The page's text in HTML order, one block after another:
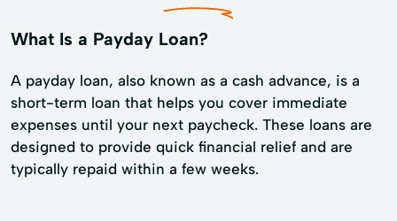
What Is a Payday Loan?
A payday loan, also known as a cash advance, is a
short-term loan that helps you cover immediate
expenses until your next paycheck. These loans are
designed to provide quick financial relief and are
typically repaid within a few weeks.